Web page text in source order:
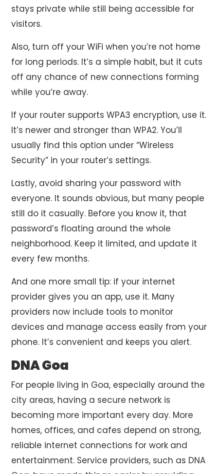
stays private while still being accessible for
visitors.
Also, turn off your WiFi when you’re not home
for long periods. It’s a simple habit, but it cuts
off any chance of new connections forming
while you’re away.
If your router supports WPA3 encryption, use it.
It’s newer and stronger than WPA2. You’ll
usually find this option under “Wireless
Security” in your router’s settings.
Lastly, avoid sharing your password with
everyone. It sounds obvious, but many people
still do it casually. Before you know it, that
password’s floating around the whole
neighborhood. Keep it limited, and update it
every few months.
And one more small tip: if your internet
provider gives you an app, use it. Many
providers now include tools to monitor
devices and manage access easily from your
phone. It’s convenient and keeps you alert.
DNA Goa
For people living in Goa, especially around the
city areas, having a secure network is
becoming more important every day. More
homes, offices, and cafes depend on strong,
reliable internet connections for work and
entertainment. Service providers, such as DNA